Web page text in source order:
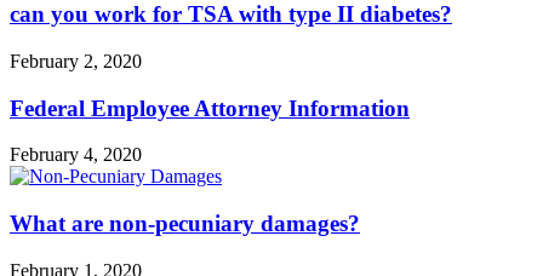
can you work for TSA with type II diabetes?
February 2, 2020
Federal Employee Attorney Information
February 4, 2020
What are non-pecuniary damages?
February 1, 2020